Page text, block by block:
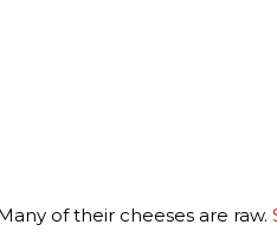
of their cheeses are raw.